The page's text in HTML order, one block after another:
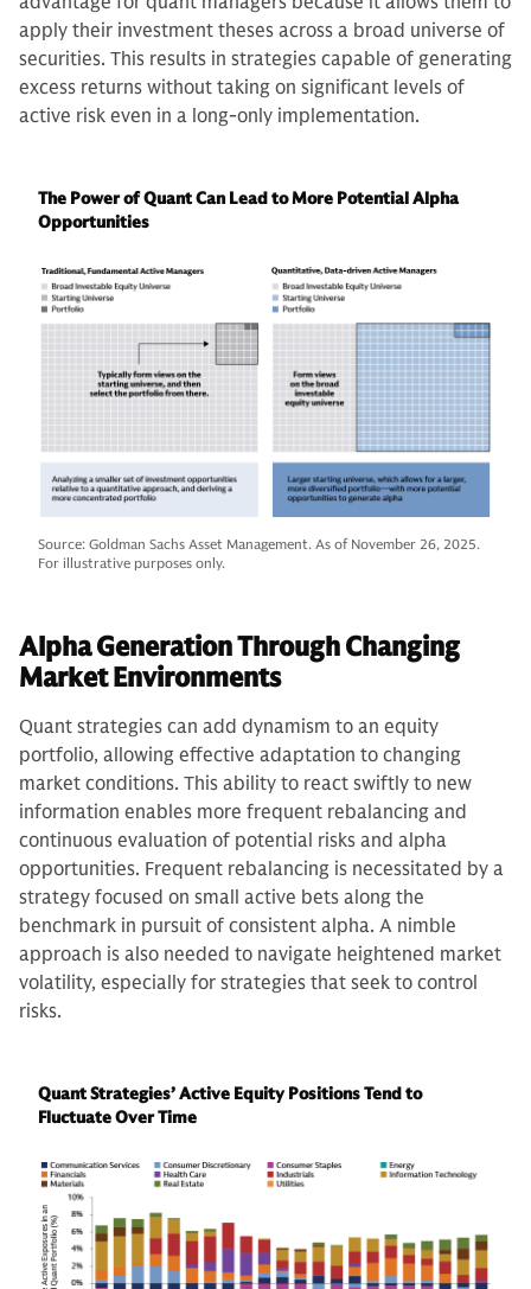
apply their investment theses across a broad universe of
securities. This results in strategies capable of generating
excess returns without taking on significant levels of
active risk even in a long-only implementation.
The Power of Quant Can Lead to More Potential Alpha
Opportunities
Source: Goldman Sachs Asset Management. As of November 26, 2025.
For illustrative purposes only.
Alpha Generation Through Changing
Market Environments
Quant strategies can add dynamism to an equity
portfolio, allowing effective adaptation to changing
market conditions. This ability to react swiftly to new
information enables more frequent rebalancing and
continuous evaluation of potential risks and alpha
opportunities. Frequent rebalancing is necessitated by a
strategy focused on small active bets along the
benchmark in pursuit of consistent alpha. A nimble
approach is also needed to navigate heightened market
volatility, especially for strategies that seek to control
risks.
Quant Strategies’ Active Equity Positions Tend to
Fluctuate Over Time